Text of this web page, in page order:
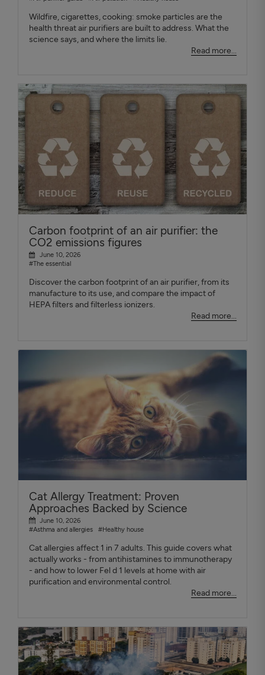
Wildfire, cigarettes, cooking: smoke particles are the
health threat air purifiers are built to address. What the
science says, and where the limits lie.
Read more...
Carbon footprint of an air purifier: the
CO2 emissions figures
June 10, 2026
#The essential
Discover the carbon footprint of an air purifier, from its
manufacture to its use, and compare the impact of
HEPA filters and filterless ionizers.
Read more...
Cat Allergy Treatment: Proven
Approaches Backed by Science
June 10, 2026
#Asthma and allergies
#Healthy house
Cat allergies affect 1 in 7 adults. This guide covers what
actually works - from antihistamines to immunotherapy
- and how to lower Fel d 1 levels at home with air
purification and environmental control.
Read more...